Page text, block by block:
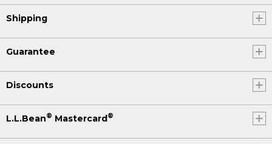
Shipping
Guarantee
Discounts
L.L.Bean® Mastercard®